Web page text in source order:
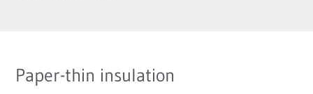
Paper-thin insulation